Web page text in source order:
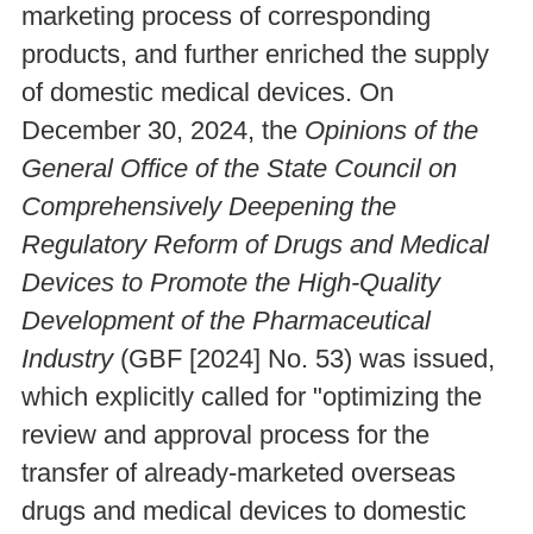
marketing process of corresponding
products, and further enriched the supply
of domestic medical devices. On
December 30, 2024, the Opinions of the
General Office of the State Council on
Comprehensively Deepening the
Regulatory Reform of Drugs and Medical
Devices to Promote the High-Quality
Development of the Pharmaceutical
Industry (GBF [2024] No. 53) was issued,
which explicitly called for "optimizing the
review and approval process for the
transfer of already-marketed overseas
drugs and medical devices to domestic